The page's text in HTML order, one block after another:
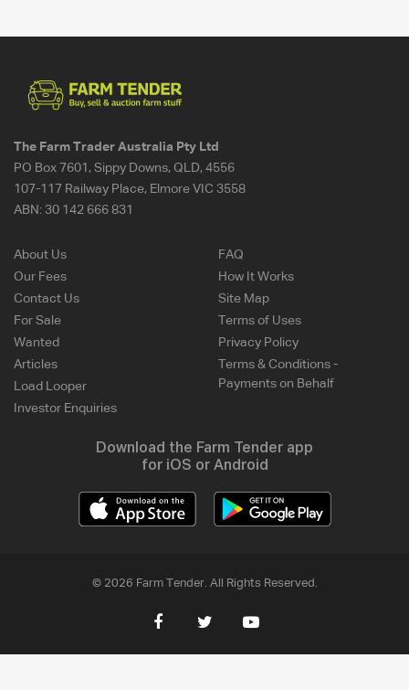
The Farm Trader Australia Pty Ltd
PO Box 7601, Sippy Downs, QLD, 4556
107-117 Railway Place, Elmore VIC 3558
ABN: 30 142 666 831
About Us
Our Fees
Contact Us
For Sale
Wanted
Articles
Load Looper
Investor Enquiries
FAQ
How It Works
Site Map
Terms of Uses
Privacy Policy
Terms & Conditions -
Payments on Behalf
Download the Farm Tender app
for iOS or Android
© 2026 Farm Tender. All Rights Reserved.